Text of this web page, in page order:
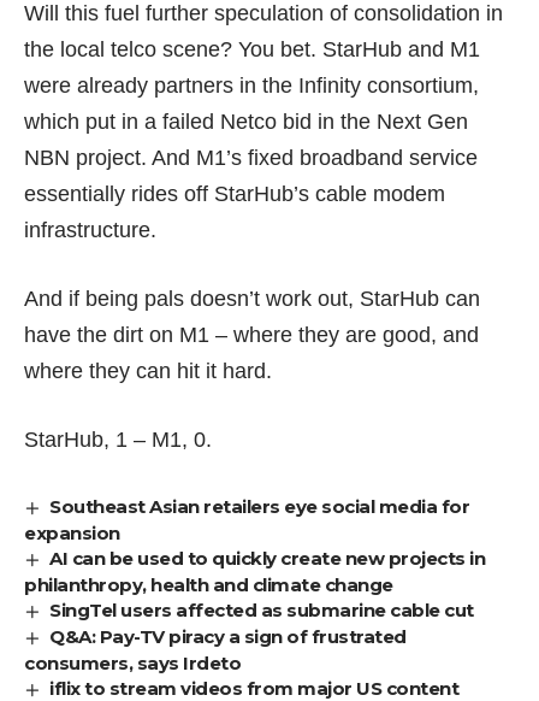
Will this fuel further speculation of consolidation in
the local telco scene? You bet. StarHub and M1
were already partners in the Infinity consortium,
which put in a failed Netco bid in the Next Gen
NBN project. And M1’s fixed broadband service
essentially rides off StarHub’s cable modem
infrastructure.
And if being pals doesn’t work out, StarHub can
have the dirt on M1 – where they are good, and
where they can hit it hard.
StarHub, 1 – M1, 0.
Southeast Asian retailers eye social media for
expansion
AI can be used to quickly create new projects in
philanthropy, health and climate change
SingTel users affected as submarine cable cut
Q&A: Pay-TV piracy a sign of frustrated
consumers, says Irdeto
iflix to stream videos from major US content